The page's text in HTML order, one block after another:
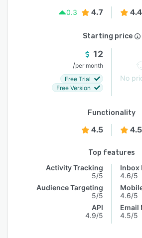
0.3
4.7 4.4
Starting price
12
/per month
Free Trial
Free Version
No
Functionality
4.5 4.5
Top features
Activity Tracking
5/5
Audience Targeting
5/5
API
4.9/5
Inbox
4.6/5
4.6/5
Email
4.5/5